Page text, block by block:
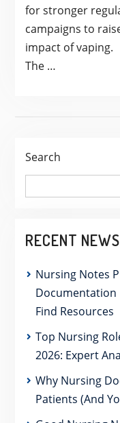
for stronger
campaigns to
impact of vaping.
The …
Search
RECENT NEWS
Nursing Notes
Documentation
Find Resources
Top Nursing
2026: Expert
Why Nursing
Patients (And